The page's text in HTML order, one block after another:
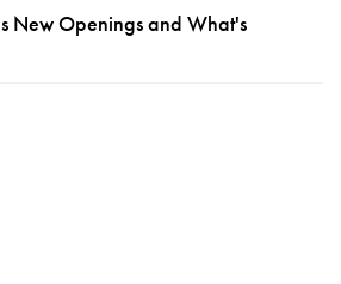
New Openings and What's